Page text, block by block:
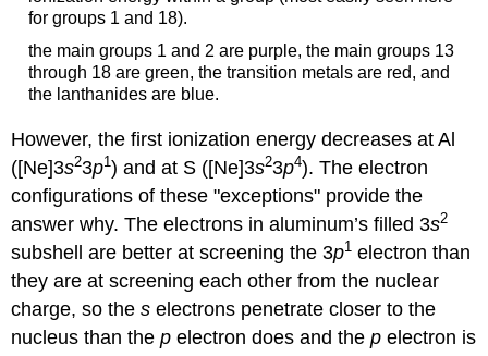
for groups 1 and 18).
the main groups 1 and 2 are purple, the main groups 13
through 18 are green, the transition metals are red, and
the lanthanides are blue.
However, the first ionization energy decreases at Al
([Ne]3s23p1) and at S ([Ne]3s23p4). The electron
configurations of these "exceptions" provide the
answer why. The electrons in aluminum’s filled 3s2
subshell are better at screening the 3p1 electron than
they are at screening each other from the nuclear
charge, so thes electrons penetrate closer to the
nucleus than thep electron does and thep electron is